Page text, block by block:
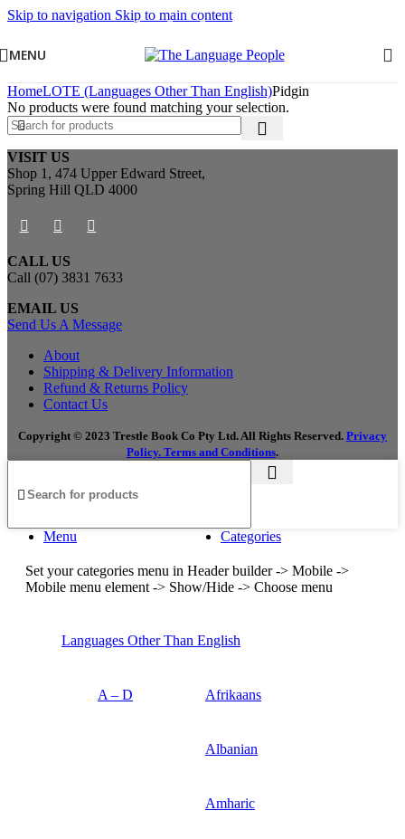
Skip to navigation Skip to main content
MENU
HomeLOTE (Languages Other Than English)Pidgin
No products were found matching your selection.
VISIT US
Shop 1, 474 Upper Edward Street,
Spring Hill QLD 4000
CALL US
Call (07) 3831 7633
EMAIL US
Send Us A Message
About
Shipping & Delivery Information
Refund & Returns Policy
Contact Us
Copyright © 2023 Trestle Book Co Pty Ltd. All Rights Reserved. Privacy
Policy. Terms and Conditions.
Menu Categories
Set your categories menu in Header builder -> Mobile ->
Mobile menu element -> Show/Hide -> Choose menu
Languages Other Than English
A – D Afrikaans
Albanian
Amharic